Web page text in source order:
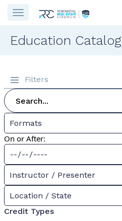
Education Catalog
Filters
Formats
On or After:
Instructor / Presenter
Location / State
Credit Types